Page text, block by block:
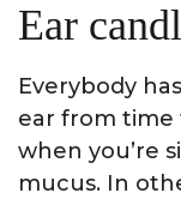
Ear
Everybody
ear from time
when you’re
mucus. In